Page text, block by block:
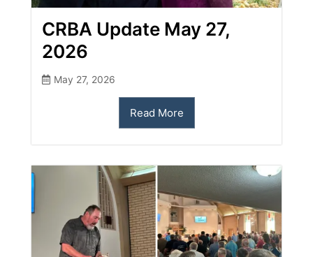
CRBA Update May 27,
2026
May 27, 2026
Read More